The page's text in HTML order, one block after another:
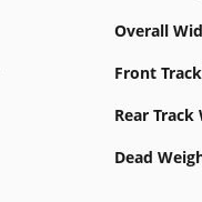
Overall
Front
Rear
Dead